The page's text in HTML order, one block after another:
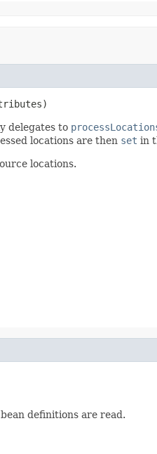
delegates to
locations are then set in
locations.
bean definitions are read.